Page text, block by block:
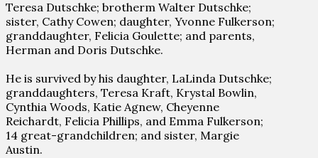
Teresa Dutschke; brotherm Walter Dutschke;
sister, Cathy Cowen; daughter, Yvonne Fulkerson;
granddaughter, Felicia Goulette; and parents,
Herman and Doris Dutschke.
He is survived by his daughter, LaLinda Dutschke;
granddaughters, Teresa Kraft, Krystal Bowlin,
Cynthia Woods, Katie Agnew, Cheyenne
Reichardt, Felicia Phillips, and Emma Fulkerson;
14 great-grandchildren; and sister, Margie
Austin.